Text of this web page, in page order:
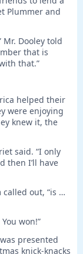
Plummer and
Mr. Dooley told
that is
that.”
helped their
were enjoying
knew it, the
said. “I only
then I’ll have
called out, “is …
won!”
presented
knick-knacks